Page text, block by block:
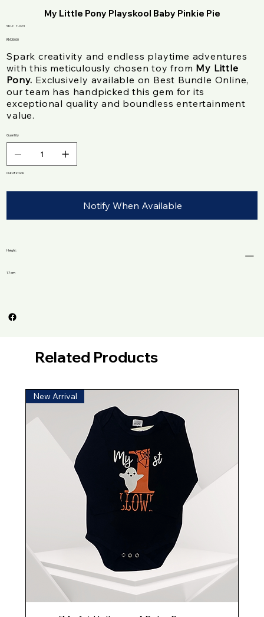
My Little Pony Playskool Baby Pinkie Pie
SKU: SKU
023
T-023
Price
RM 30.00
Spark creativity and endless playtime adventures
with this meticulously chosen toy from My Little
Pony. Exclusively available on Best Bundle Online,
our team has handpicked this gem for its
exceptional quality and boundless entertainment
value.
Quantity
Out of stock
Notify When Available
Height :
17 cm
Related Products
New Arrival